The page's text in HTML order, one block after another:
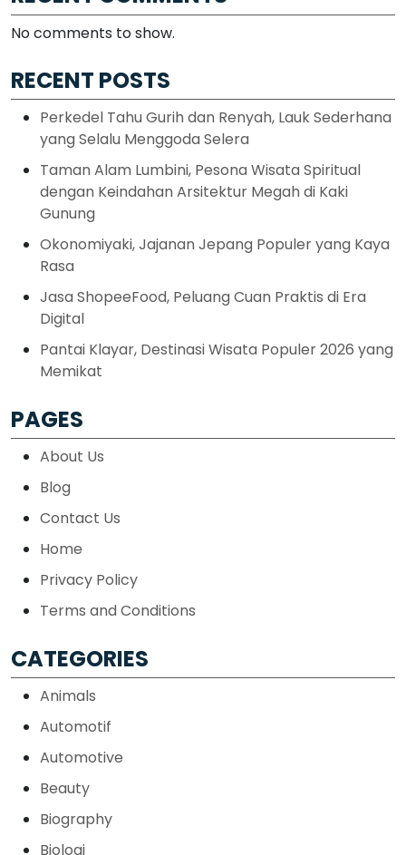
No comments to show.
RECENT POSTS
Perkedel Tahu Gurih dan Renyah, Lauk Sederhana
yang Selalu Menggoda Selera
Taman Alam Lumbini, Pesona Wisata Spiritual
dengan Keindahan Arsitektur Megah di Kaki
Gunung
Okonomiyaki, Jajanan Jepang Populer yang Kaya
Rasa
Jasa ShopeeFood, Peluang Cuan Praktis di Era
Digital
Pantai Klayar, Destinasi Wisata Populer 2026 yang
Memikat
PAGES
About Us
Blog
Contact Us
Home
Privacy Policy
Terms and Conditions
CATEGORIES
Animals
Automotif
Automotive
Beauty
Biography
Biologi